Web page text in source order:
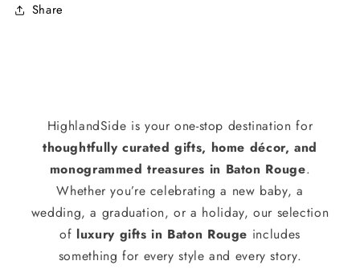
Share
HighlandSide is your one-stop destination for
thoughtfully curated gifts, home décor, and
monogrammed treasures in Baton Rouge.
Whether you’re celebrating a new baby, a
wedding, a graduation, or a holiday, our selection
of luxury gifts in Baton Rouge includes
something for every style and every story.